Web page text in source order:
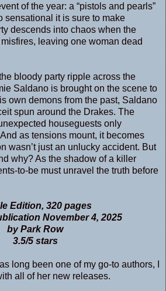
of the year: a “pistols and pearls”
sensational it is sure to make
descends into chaos when the
leaving one woman dead
bloody party ripple across the
Saldano is brought on the scene to
own demons from the past, Saldano
spun around the Drakes. The
houseguests only
as tensions mount, it becomes
wasn’t just an unlucky accident. But
why? As the shadow of a killer
to-be must unravel the truth before
Edition, 320 pages
November 4, 2025
by Park Row
3.5/5 stars
long been one of my go-to authors, I
all of her new releases.